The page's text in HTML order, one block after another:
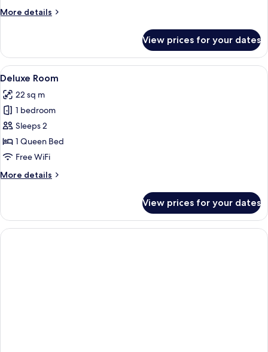
Access,
More details
More
Villa,
Bedroom,
Access,
Garden
View
View prices for your dates
View
all
photos
for
Deluxe
Room
A hotel room with a bed, bedside
23
Deluxe Room
22 sq m
1 bedroom
Sleeps 2
1 Queen Bed
Free WiFi
More details
More
Room
View prices for your dates